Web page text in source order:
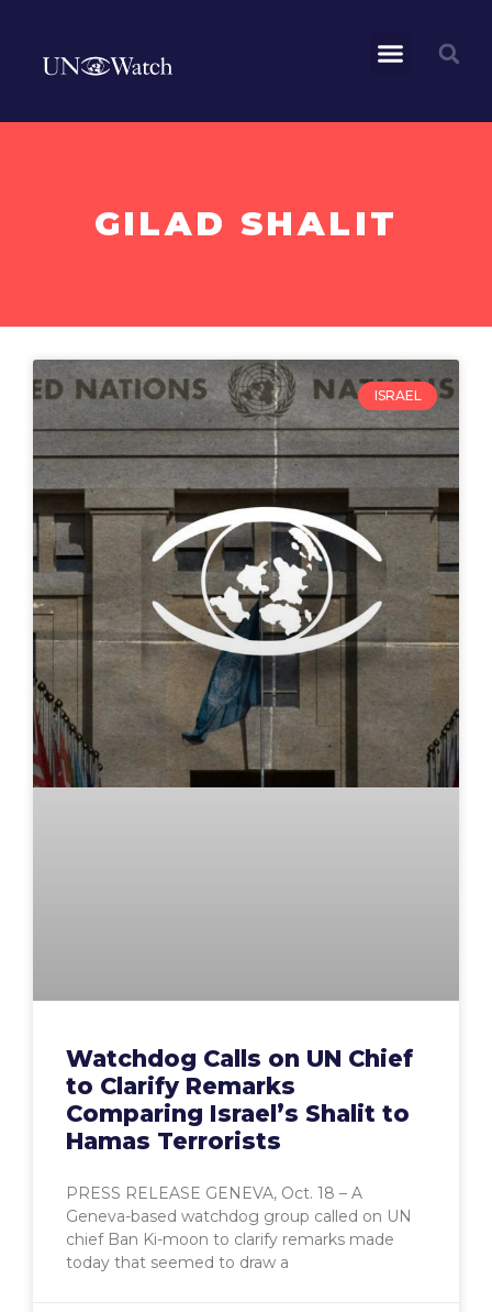
GILAD SHALIT
ISRAEL
Watchdog Calls on UN Chief
to Clarify Remarks
Comparing Israel’s Shalit to
Hamas Terrorists
PRESS RELEASE GENEVA, Oct. 18 – A
Geneva-based watchdog group called on UN
chief Ban Ki-moon to clarify remarks made
today that seemed to draw a